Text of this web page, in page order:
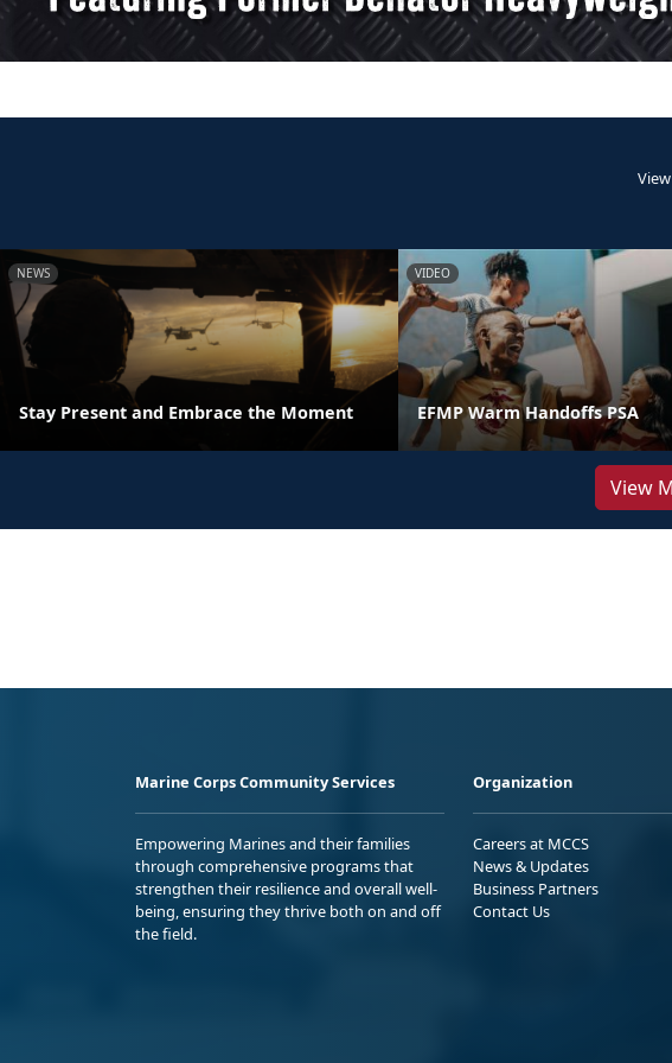
NEWS
Stay Present and Embrace the Moment
VIDEO
EFMP Warm Handoffs PSA
View
Marine Corps Community Services
Empowering Marines and their families
through comprehensive programs that
strengthen their resilience and overall well-
being, ensuring they thrive both on and off
the field.
Organization
Careers at MCCS
News & Updates
Business Partners
Contact Us